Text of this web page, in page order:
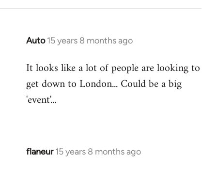
Auto 15 years 8 months ago
In
to
Welcome
libcom.org
It looks like a lot of people are looking to
get down to London... Could be a big
'event'...
flaneur 15 years 8 months ago
In